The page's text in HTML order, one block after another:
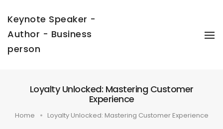
Keynote Speaker -
Author - Business
person
Loyalty Unlocked: Mastering Customer
Experience
Home Loyalty Unlocked: Mastering Customer Experience